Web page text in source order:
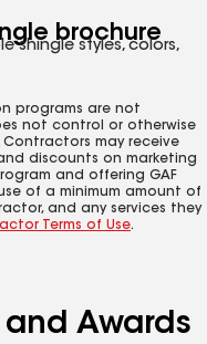
brochure
shingle styles, colors,
programs are not
not control or otherwise
Contractors may receive
discounts on marketing
and offering GAF
of a minimum amount of
and any services they
Terms of Use.
Awards